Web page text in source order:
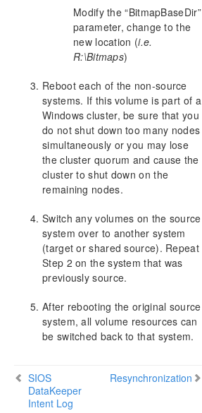
Modify the “BitmapBaseDir”
parameter, change to the
new location (i.e.
R:\Bitmaps)
Reboot each of the non-source
systems. If this volume is part of a
Windows cluster, be sure that you
do not shut down too many nodes
simultaneously or you may lose
the cluster quorum and cause the
cluster to shut down on the
remaining nodes.
Switch any volumes on the source
system over to another system
(target or shared source). Repeat
Step 2 on the system that was
previously source.
After rebooting the original source
system, all volume resources can
be switched back to that system.
SIOS
DataKeeper
Intent Log
Resynchronization